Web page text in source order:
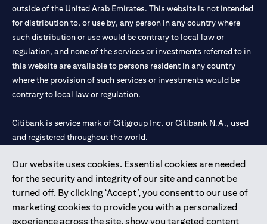
Our website uses cookies. Essential cookies are needed
for the security and integrity of our site and cannot be
turned off. By clicking ‘Accept’, you consent to our use of
marketing cookies to provide you with a personalized
experience across the site, show you targeted content
outside of the United Arab Emirates. This website is not intended
for distribution to, or use by, any person in any country where
such distribution or use would be contrary to local law or
regulation, and none of the services or investments referred to in
this website are available to persons resident in any country
where the provision of such services or investments would be
contrary to local law or regulation.
Citibank is service mark of Citigroup Inc. or Citibank N.A., used
and registered throughout the world.
Citibank N.A. UAE is registered with Central Bank of UAE under
license numbers 202563 for Al Wasl Branch Dubai, 531989 for
Mall of the Emirates Branch Dubai, and CN-1002019 for Abu
Dhabi Branch. Tel: 04 311 4000.